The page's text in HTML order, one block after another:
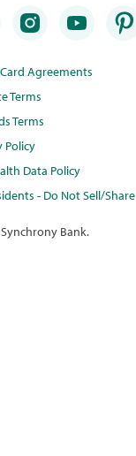
Agreements
Terms
Terms
Policy
Data Policy
- Do Not Sell/Share
Bank.